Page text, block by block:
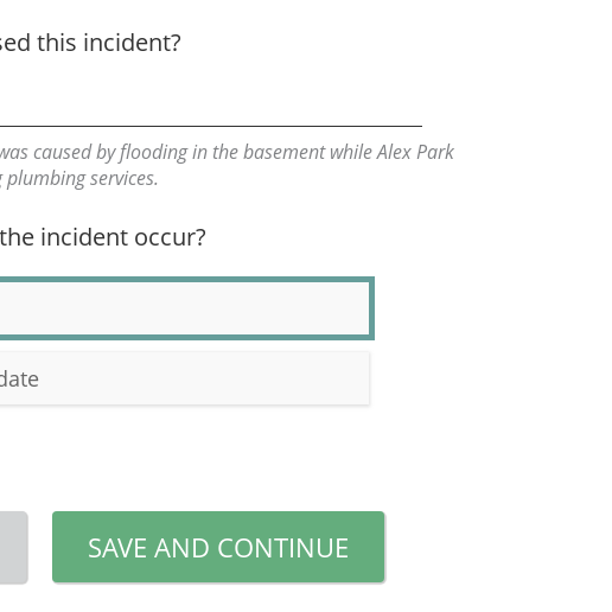
this incident?
caused by flooding in the basement while Alex Park
services.
incident occur?
SAVE AND CONTINUE